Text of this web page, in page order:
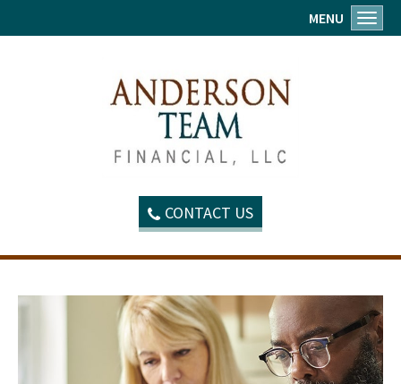
CONTACT US
MENU